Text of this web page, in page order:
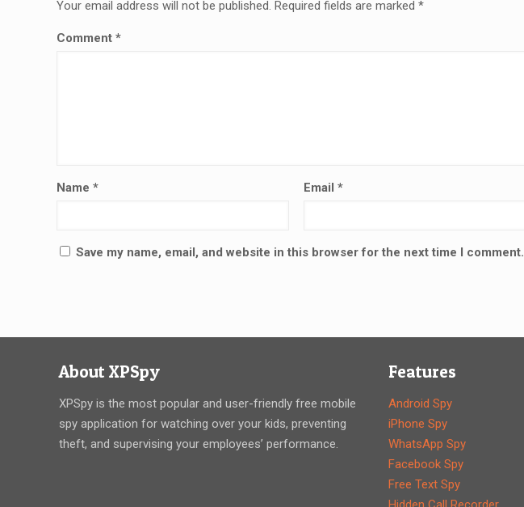
Your email address will not be published. Required fields are marked*
Comment*
Name* Email *
Save my name, email, and website in this browser for the next time I comment.
About XPSpy
XPSpy is the most popular and user-friendly free mobile
spy application for watching over your kids, preventing
theft, and supervising your employees’ performance.
Features
Android Spy
iPhone Spy
WhatsApp Spy
Facebook Spy
Free Text Spy